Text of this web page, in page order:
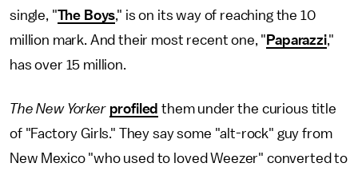
single, "The Boys," is on its way of reaching the 10
million mark. And their most recent one, " Paparazzi,"
has over 15 million.
The New Yorker profiled them under the curious title
of "Factory Girls." They say some "alt-rock" guy from
New Mexico "who used to loved Weezer" converted to